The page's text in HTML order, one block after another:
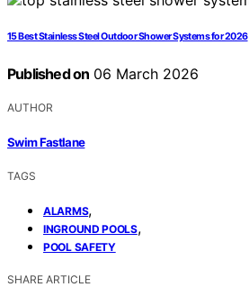
15 Best Stainless Steel Outdoor Shower Systems for 2026
Published on 06 March 2026
AUTHOR
Swim Fastlane
TAGS
ALARMS,
INGROUND POOLS,
POOL SAFETY
SHARE ARTICLE